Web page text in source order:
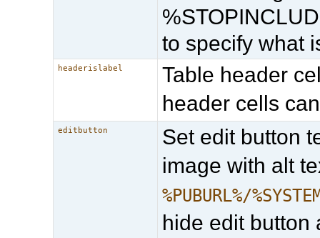
to specify what
headerislabel
Table header
header cells
editbutton
Set edit button
image with alt
%PUBURL%/
hide edit